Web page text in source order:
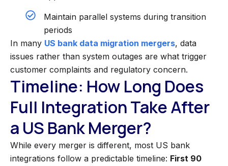
Maintain parallel systems during transition
periods
In many US bank data migration mergers, data
issues rather than system outages are what trigger
customer complaints and regulatory concern.
Timeline: How Long Does
Full Integration Take After
a US Bank Merger?
While every merger is different, most US bank
integrations follow a predictable timeline: First 90